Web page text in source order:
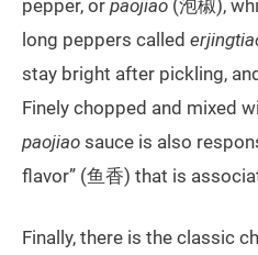
pepper, or paojiao (泡椒),
long peppers called
stay bright after pickling,
Finely chopped and mixed
paojiao sauce is also
flavor” (鱼香) that is
Finally, there is the classic